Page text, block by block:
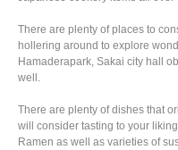
There are plenty of places to
hollering around to explore
Hamaderapark, Sakai city hall
well.
There are plenty of dishes that
will consider tasting to your
Ramen as well as varieties of